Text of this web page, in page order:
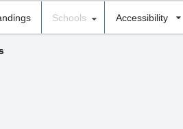
Schools Accessibility